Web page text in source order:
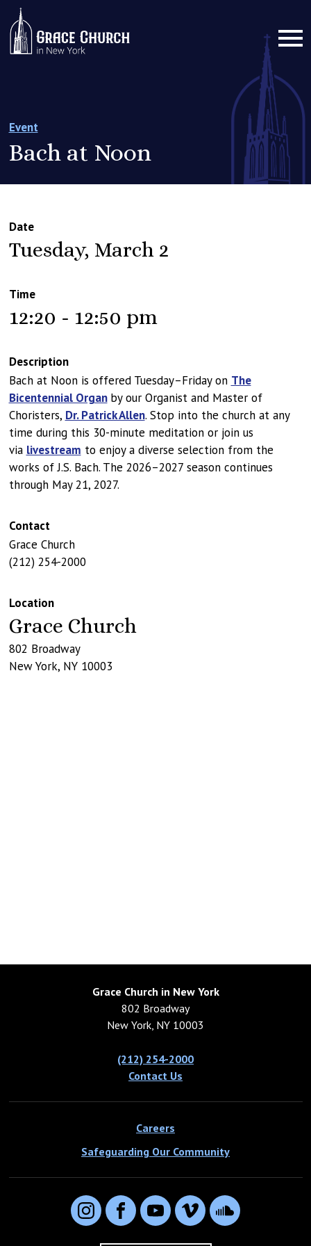
Event
Bach at Noon
Date
Tuesday, March 2
Time
12:20 - 12:50 pm
Description
Bach at Noon is offered Tuesday–Friday on The
Bicentennial Organ by our Organist and Master of
Choristers, Dr. Patrick Allen. Stop into the church at any
time during this 30-minute meditation or join us
via livestream to enjoy a diverse selection from the
works of J.S. Bach. The 2026–2027 season continues
through May 21, 2027.
Contact
Grace Church
(212) 254-2000
Location
Grace Church
802 Broadway
New York, NY 10003
Grace Church in New York
802 Broadway
New York, NY 10003
(212) 254-2000
Contact Us
Careers
Safeguarding Our Community
InstagramFacebookYouTubeVimeo SoundCloud